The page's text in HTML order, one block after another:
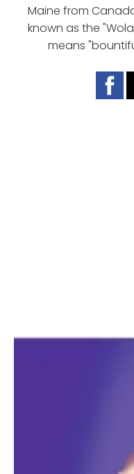
Maine from
known as the
means